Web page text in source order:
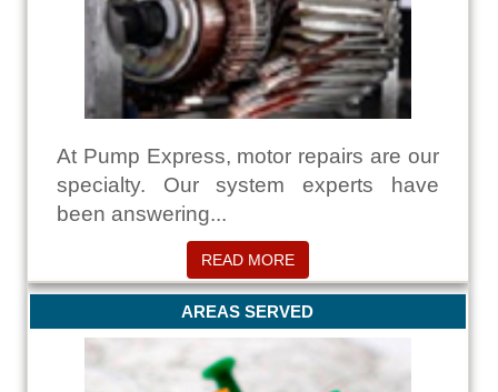
At Pump Express, motor repairs are our
specialty. Our system experts have
been answering...
READ MORE
AREAS SERVED